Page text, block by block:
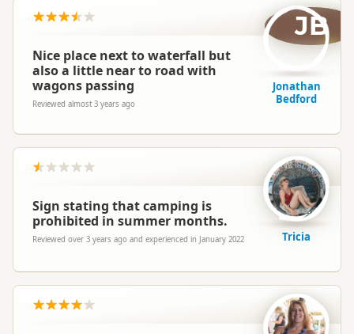
Nice place next to waterfall but
also a little near to road with
wagons passing
Reviewed almost 3 years ago
JB
Jonathan
Bedford
Sign stating that camping is
prohibited in summer months.
Reviewed over 3 years ago and experienced in January 2022 Tricia